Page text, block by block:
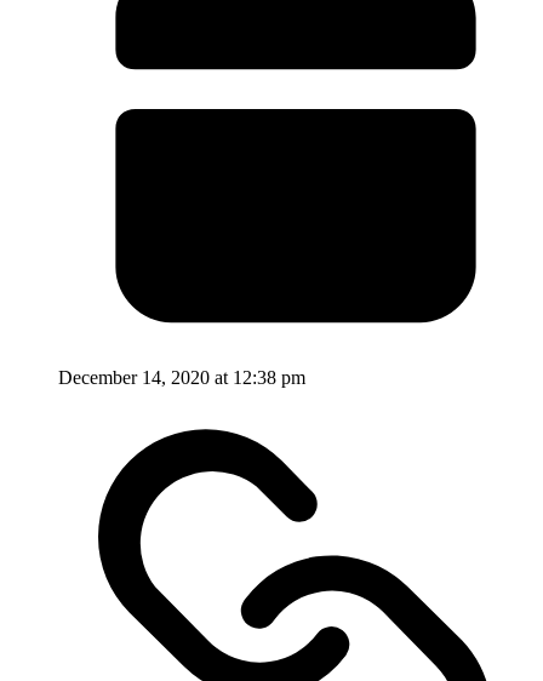
December 14, 2020 at 12:38 pm